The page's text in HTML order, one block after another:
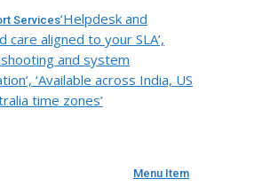
Services‘Helpdesk and
care aligned to your SLA’,
and system
‘Available across India, US
time zones’
Menu Item